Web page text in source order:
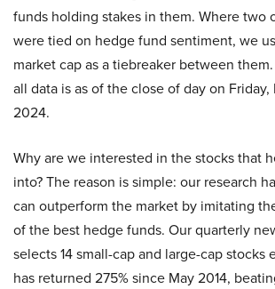
funds holding stakes in them. Where two
were tied on hedge fund sentiment, we
market cap as a tiebreaker between
all data is as of the close of day on Friday,
2024.
Why are we interested in the stocks that
into? The reason is simple: our research
can outperform the market by imitating
of the best hedge funds. Our quarterly
selects 14 small-cap and large-cap stocks
has returned 275% since May 2014,